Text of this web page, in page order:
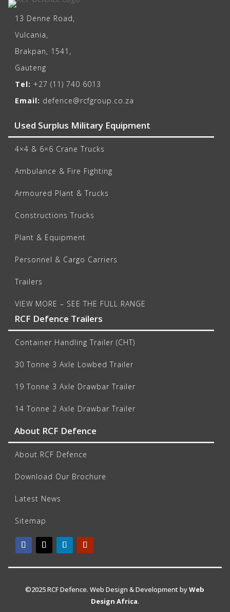
13 Denne Road,
Vulcania,
Brakpan, 1541,
Gauteng
Tel: +27 (11) 740 6013
Email: defence@rcfgroup.co.za
Used Surplus Military Equipment
4×4 & 6×6 Crane Trucks
Ambulance & Fire Fighting
Armoured Plant & Trucks
Constructions Trucks
Plant & Equipment
Personnel & Cargo Carriers
Trailers
VIEW MORE – SEE THE FULL RANGE
RCF Defence Trailers
Container Handling Trailer (CHT)
30 Tonne 3 Axle Lowbed Trailer
19 Tonne 3 Axle Drawbar Trailer
14 Tonne 2 Axle Drawbar Trailer
About RCF Defence
About RCF Defence
Download Our Brochure
Latest News
Sitemap
©2025 RCF Defence. Web Design & Development byWeb
Design Africa.